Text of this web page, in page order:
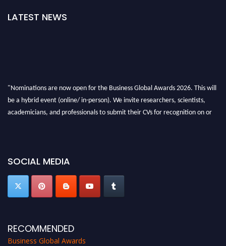
LATEST NEWS
"Nominations are now open for the Business Global Awards 2026. This will
be a hybrid event (online/ in-person). We invite researchers, scientists,
academicians, and professionals to submit their CVs for recognition on or
SOCIAL MEDIA
RECOMMENDED
Business Global Awards